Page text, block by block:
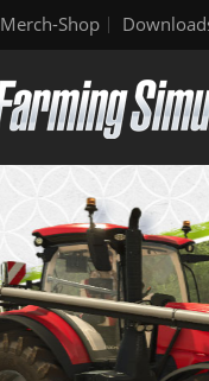
Merch-Shop